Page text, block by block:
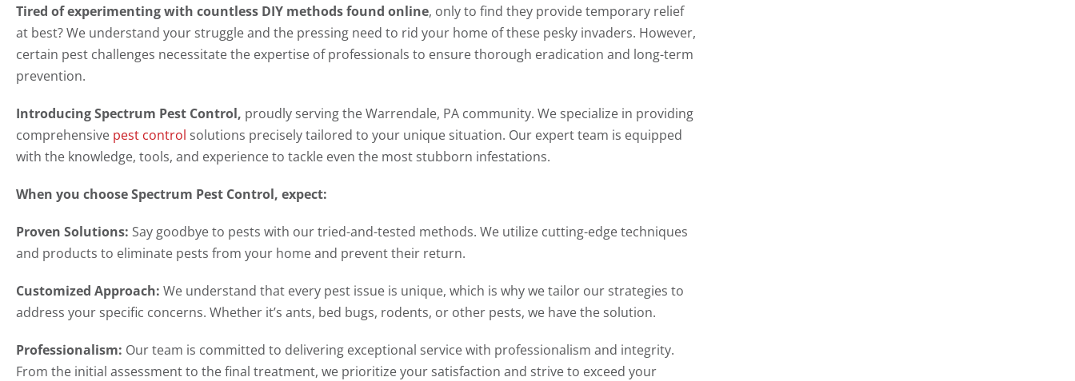
Tired of experimenting with countless DIY methods found online, only to find they provide temporary relief
at best? We understand your struggle and the pressing need to rid your home of these pesky invaders. However,
certain pest challenges necessitate the expertise of professionals to ensure thorough eradication and long-term
prevention.
Introducing Spectrum Pest Control, proudly serving the Warrendale, PA community. We specialize in providing
comprehensive pest control solutions precisely tailored to your unique situation. Our expert team is equipped
with the knowledge, tools, and experience to tackle even the most stubborn infestations.
When you choose Spectrum Pest Control, expect:
Proven Solutions: Say goodbye to pests with our tried-and-tested methods. We utilize cutting-edge techniques
and products to eliminate pests from your home and prevent their return.
Customized Approach: We understand that every pest issue is unique, which is why we tailor our strategies to
address your specific concerns. Whether it’s ants, bed bugs, rodents, or other pests, we have the solution.
Professionalism: Our team is committed to delivering exceptional service with professionalism and integrity.
From the initial assessment to the final treatment, we prioritize your satisfaction and strive to exceed your